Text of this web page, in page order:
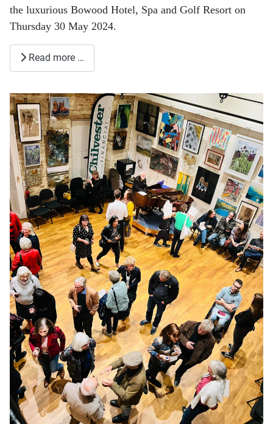
the luxurious Bowood Hotel, Spa and Golf Resort on
Thursday 30 May 2024.
Read more …